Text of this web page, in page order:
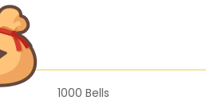
1000 Bells